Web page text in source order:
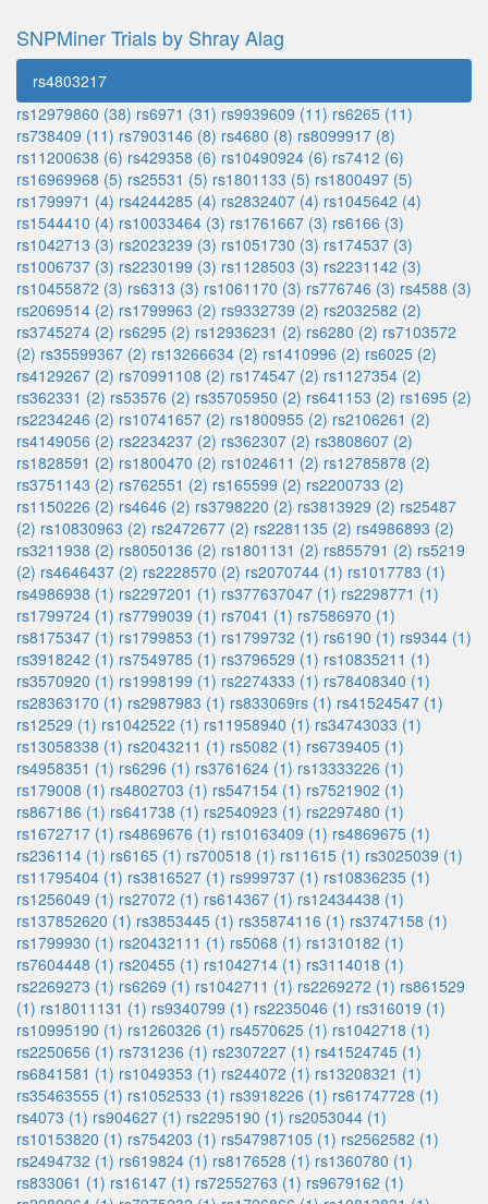
SNPMiner Trials by Shray Alag
rs4803217
rs12979860 (38) rs6971 (31) rs9939609 (11) rs6265 (11)
rs738409 (11) rs7903146 (8) rs4680 (8) rs8099917 (8)
rs11200638 (6) rs429358 (6) rs10490924 (6) rs7412 (6)
rs16969968 (5) rs25531 (5) rs1801133 (5) rs1800497 (5)
rs1799971 (4) rs4244285 (4) rs2832407 (4) rs1045642 (4)
rs1544410 (4) rs10033464 (3) rs1761667 (3) rs6166 (3)
rs1042713 (3) rs2023239 (3) rs1051730 (3) rs174537 (3)
rs1006737 (3) rs2230199 (3) rs1128503 (3) rs2231142 (3)
rs10455872 (3) rs6313 (3) rs1061170 (3) rs776746 (3) rs4588 (3)
rs2069514 (2) rs1799963 (2) rs9332739 (2) rs2032582 (2)
rs3745274 (2) rs6295 (2) rs12936231 (2) rs6280 (2) rs7103572
(2) rs35599367 (2) rs13266634 (2) rs1410996 (2) rs6025 (2)
rs4129267 (2) rs70991108 (2) rs174547 (2) rs1127354 (2)
rs362331 (2) rs53576 (2) rs35705950 (2) rs641153 (2) rs1695 (2)
rs2234246 (2) rs10741657 (2) rs1800955 (2) rs2106261 (2)
rs4149056 (2) rs2234237 (2) rs362307 (2) rs3808607 (2)
rs1828591 (2) rs1800470 (2) rs1024611 (2) rs12785878 (2)
rs3751143 (2) rs762551 (2) rs165599 (2) rs2200733 (2)
rs1150226 (2) rs4646 (2) rs3798220 (2) rs3813929 (2) rs25487
(2) rs10830963 (2) rs2472677 (2) rs2281135 (2) rs4986893 (2)
rs3211938 (2) rs8050136 (2) rs1801131 (2) rs855791 (2) rs5219
(2) rs4646437 (2) rs2228570 (2) rs2070744 (1) rs1017783 (1)
rs4986938 (1) rs2297201 (1) rs377637047 (1) rs2298771 (1)
rs1799724 (1) rs7799039 (1) rs7041 (1) rs7586970 (1)
rs8175347 (1) rs1799853 (1) rs1799732 (1) rs6190 (1) rs9344 (1)
rs3918242 (1) rs7549785 (1) rs3796529 (1) rs10835211 (1)
rs3570920 (1) rs1998199 (1) rs2274333 (1) rs78408340 (1)
rs28363170 (1) rs2987983 (1) rs833069rs (1) rs41524547 (1)
rs12529 (1) rs1042522 (1) rs11958940 (1) rs34743033 (1)
rs13058338 (1) rs2043211 (1) rs5082 (1) rs6739405 (1)
rs4958351 (1) rs6296 (1) rs3761624 (1) rs13333226 (1)
rs179008 (1) rs4802703 (1) rs547154 (1) rs7521902 (1)
rs867186 (1) rs641738 (1) rs2540923 (1) rs2297480 (1)
rs1672717 (1) rs4869676 (1) rs10163409 (1) rs4869675 (1)
rs236114 (1) rs6165 (1) rs700518 (1) rs11615 (1) rs3025039 (1)
rs11795404 (1) rs3816527 (1) rs999737 (1) rs10836235 (1)
rs1256049 (1) rs27072 (1) rs614367 (1) rs12434438 (1)
rs137852620 (1) rs3853445 (1) rs35874116 (1) rs3747158 (1)
rs1799930 (1) rs20432111 (1) rs5068 (1) rs1310182 (1)
rs7604448 (1) rs20455 (1) rs1042714 (1) rs3114018 (1)
rs2269273 (1) rs6269 (1) rs1042711 (1) rs2269272 (1) rs861529
(1) rs18011131 (1) rs9340799 (1) rs2235046 (1) rs316019 (1)
rs10995190 (1) rs1260326 (1) rs4570625 (1) rs1042718 (1)
rs2250656 (1) rs731236 (1) rs2307227 (1) rs41524745 (1)
rs6841581 (1) rs1049353 (1) rs244072 (1) rs13208321 (1)
rs35463555 (1) rs1052533 (1) rs3918226 (1) rs61747728 (1)
rs4073 (1) rs904627 (1) rs2295190 (1) rs2053044 (1)
rs10153820 (1) rs754203 (1) rs547987105 (1) rs2562582 (1)
rs2494732 (1) rs619824 (1) rs8176528 (1) rs1360780 (1)
rs833061 (1) rs16147 (1) rs72552763 (1) rs9679162 (1)